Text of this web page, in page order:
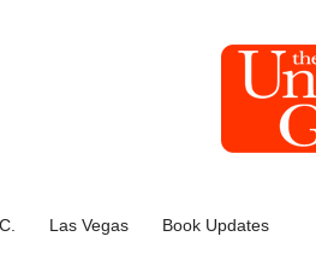
Las Vegas Book Updates